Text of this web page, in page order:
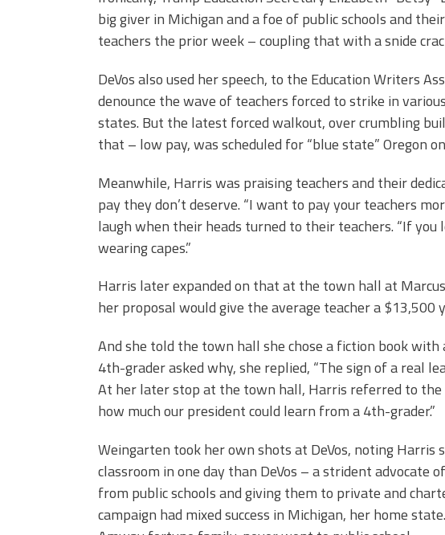
big giver in Michigan and a foe of public schools and
teachers the prior week – coupling that with a snide
DeVos also used her speech, to the Education Writers
denounce the wave of teachers forced to strike in
states. But the latest forced walkout, over crumbling
that – low pay, was scheduled for “blue state” Oregon
Meanwhile, Harris was praising teachers and their
pay they don’t deserve. “I want to pay your teachers
laugh when their heads turned to their teachers. “If you
wearing capes.”
Harris later expanded on that at the town hall at
her proposal would give the average teacher a $13,500
And she told the town hall she chose a fiction book
4th-grader asked why, she replied, “The sign of a real
At her later stop at the town hall, Harris referred to the
how much our president could learn from a 4th-grader.”
Weingarten took her own shots at DeVos, noting Harris
classroom in one day than DeVos – a strident advocate
from public schools and giving them to private and
campaign had mixed success in Michigan, her home